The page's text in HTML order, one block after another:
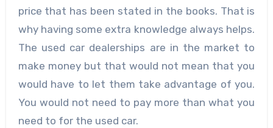
price that has been stated in the books. That is
why having some extra knowledge always helps.
The used car dealerships are in the market to
make money but that would not mean that you
would have to let them take advantage of you.
You would not need to pay more than what you
need to for the used car.